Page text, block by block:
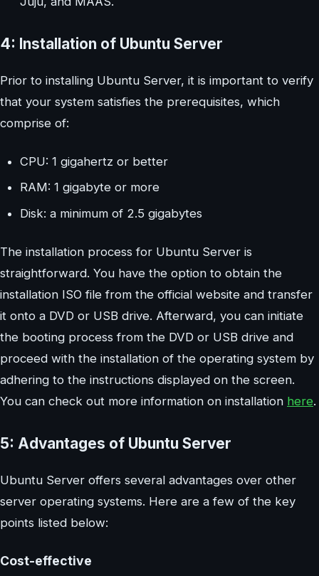
4: Installation of Ubuntu Server
Prior to installing Ubuntu Server, it is important to verify
that your system satisfies the prerequisites, which
comprise of:
CPU: 1 gigahertz or better
RAM: 1 gigabyte or more
Disk: a minimum of 2.5 gigabytes
The installation process for Ubuntu Server is
straightforward. You have the option to obtain the
installation ISO file from the official website and transfer
it onto a DVD or USB drive. Afterward, you can initiate
the booting process from the DVD or USB drive and
proceed with the installation of the operating system by
adhering to the instructions displayed on the screen.
You can check out more information on installation here.
5: Advantages of Ubuntu Server
Ubuntu Server offers several advantages over other
server operating systems. Here are a few of the key
points listed below:
Cost-effective